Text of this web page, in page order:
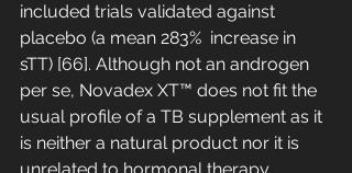
included trials validated against
placebo (a mean 283%  increase in
sTT) [66]. Although not an androgen
per se, Novadex XT™ does not fit the
usual profile of a TB supplement as it
is neither a natural product nor it is